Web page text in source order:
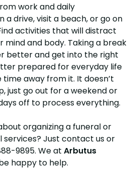
work and daily
a drive, visit a beach, or go on
activities that will distract
mind and body. Taking a break
better and get into the right
prepared for everyday life
away from it. It doesn’t
just go out for a weekend or
off to process everything.
organizing a funeral or
Just contact us or
9895. We at Arbutus
happy to help.